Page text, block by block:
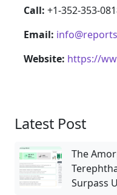
Call: +1-352-353-
Email:
Website: https://
Latest Post
The
Surpass